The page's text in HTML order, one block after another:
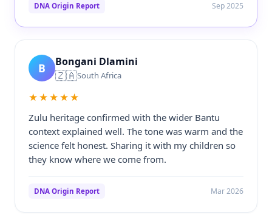
DNA Origin Report Sep 2025
B Bongani Dlamini
🇿🇦South Africa
★★★★★
Zulu heritage confirmed with the wider Bantu
context explained well. The tone was warm and the
science felt honest. Sharing it with my children so
they know where we come from.
DNA Origin Report Mar 2026